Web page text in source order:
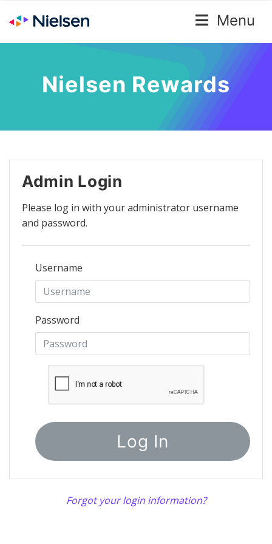
Menu
Nielsen Rewards
Admin Login
Please log in with your administrator username
and password.
Username
Password
Forgot your login information?